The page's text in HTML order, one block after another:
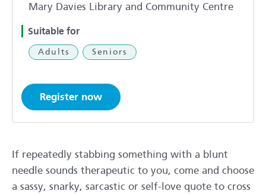
Mary Davies Library and Community Centre
Suitable for
Adults Seniors
Register now
If repeatedly stabbing something with a blunt
needle sounds therapeutic to you, come and choose
a sassy, snarky, sarcastic or self-love quote to cross